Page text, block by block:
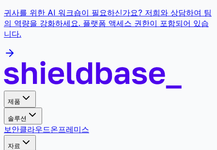
귀사를 위한 AI 워크숍이 필요하신가요? 저희와 상담하여 팀
의 역량을 강화하세요. 플랫폼 액세스 권한이 포함되어 있습
니다.
제품
솔루션
보안클라우드온프레미스
자료